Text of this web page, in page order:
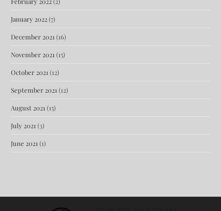
January 2022(7)
December 2021 (16)
November 2021 (15)
October 2021 (12)
September 2021 (12)
August 2021 (15)
July 2021 (3)
June 2021 (1)